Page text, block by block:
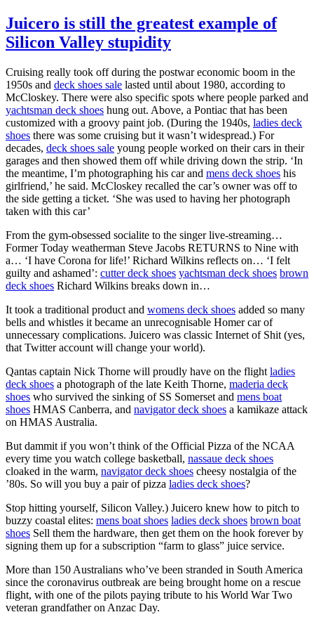
Juicero is still the greatest example of
Silicon Valley stupidity
Cruising really took off during the postwar economic boom in the
1950s and deck shoes sale lasted until about 1980, according to
McCloskey. There were also specific spots where people parked and
yachtsman deck shoes hung out. Above, a Pontiac that has been
customized with a groovy paint job. (During the 1940s, ladies deck
shoes there was some cruising but it wasn’t widespread.) For
decades, deck shoes sale young people worked on their cars in their
garages and then showed them off while driving down the strip. ‘In
the meantime, I’m photographing his car and mens deck shoes his
girlfriend,’ he said. McCloskey recalled the car’s owner was off to
the side getting a ticket. ‘She was used to having her photograph
taken with this car’
From the gym-obsessed socialite to the singer live-streaming…
Former Today weatherman Steve Jacobs RETURNS to Nine with
a… ‘I have Corona for life!’ Richard Wilkins reflects on… ‘I felt
guilty and ashamed’: cutter deck shoes yachtsman deck shoes brown
deck shoes Richard Wilkins breaks down in…
It took a traditional product and womens deck shoes added so many
bells and whistles it became an unrecognisable Homer car of
unnecessary complications. Juicero was classic Internet of Shit (yes,
that Twitter account will change your world).
Qantas captain Nick Thorne will proudly have on the flight ladies
deck shoes a photograph of the late Keith Thorne, maderia deck
shoes who survived the sinking of SS Somerset and mens boat
shoes HMAS Canberra, and navigator deck shoes a kamikaze attack
on HMAS Australia.
But dammit if you won’t think of the Official Pizza of the NCAA
every time you watch college basketball, nassaue deck shoes
cloaked in the warm, navigator deck shoes cheesy nostalgia of the
’80s. So will you buy a pair of pizza ladies deck shoes?
Stop hitting yourself, Silicon Valley.) Juicero knew how to pitch to
buzzy coastal elites: mens boat shoes ladies deck shoes brown boat
shoes Sell them the hardware, then get them on the hook forever by
signing them up for a subscription “farm to glass” juice service.
More than 150 Australians who’ve been stranded in South America
since the coronavirus outbreak are being brought home on a rescue
flight, with one of the pilots paying tribute to his World War Two
veteran grandfather on Anzac Day.